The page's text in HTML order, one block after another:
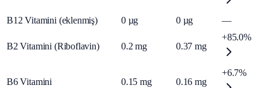
B12 Vitamini (eklenmiş) 0 µg 0 µg —
B2 Vitamini (Riboflavin) 0.2 mg 0.37 mg
+85.0%
B6 Vitamini 0.15 mg 0.16 mg
+6.7%